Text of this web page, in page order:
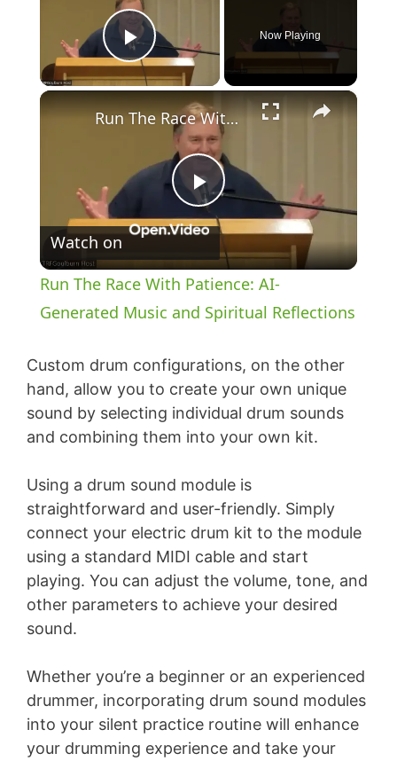
Play Video
Now Playing
×
P
l
a
y
V
d
e
Run The Race With Patience: AI-Generated Music and Spiritual Reflections
Watch on
Run The Race With Patience: AI-
Generated Music and Spiritual Reflections
Custom drum configurations, on the other
hand, allow you to create your own unique
sound by selecting individual drum sounds
and combining them into your own kit.
Using a drum sound module is
straightforward and user-friendly. Simply
connect your electric drum kit to the module
using a standard MIDI cable and start
playing. You can adjust the volume, tone, and
other parameters to achieve your desired
sound.
Whether you’re a beginner or an experienced
drummer, incorporating drum sound modules
into your silent practice routine will enhance
your drumming experience and take your